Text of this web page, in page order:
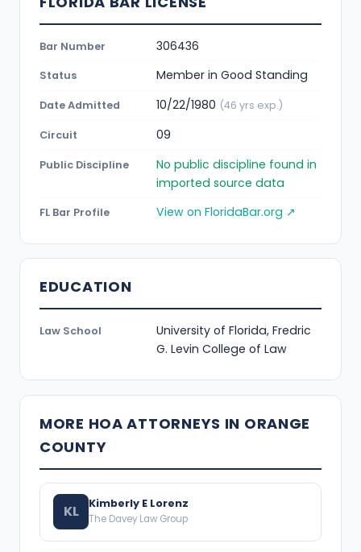
Bar Number 306436
Status Member in Good Standing
Date Admitted 10/22/1980 (46 yrs exp.)
Circuit 09
Public Discipline
No public discipline found in
imported source data
FL Bar Profile View on FloridaBar.org ↗
EDUCATION
Law School
University of Florida, Fredric
G. Levin College of Law
MORE HOA ATTORNEYS IN ORANGE
COUNTY
KL Kimberly E Lorenz
The Davey Law Group